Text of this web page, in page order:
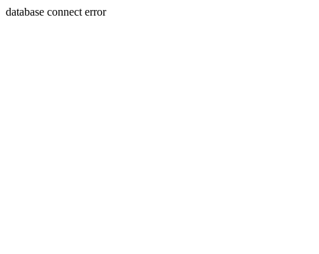
database connect error